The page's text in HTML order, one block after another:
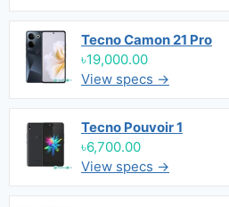
Tecno Camon 21 Pro
৳19,000.00
View specs →
Tecno Pouvoir 1
৳6,700.00
View specs →